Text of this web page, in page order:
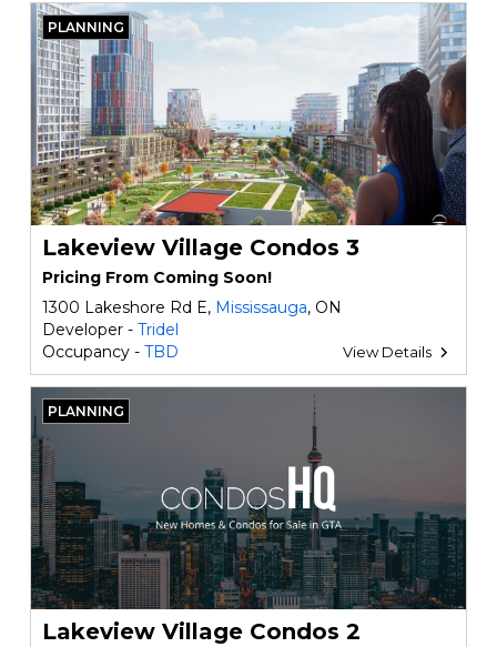
PLANNING
Lakeview Village Condos 3
Pricing From Coming Soon!
1300 Lakeshore Rd E, Mississauga, ON
Developer - Tridel
Occupancy - TBD View Details
PLANNING
Lakeview Village Condos 2